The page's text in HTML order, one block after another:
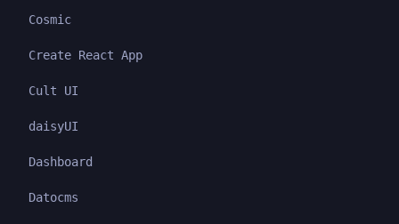
Cosmic
Create React App
Cult UI
daisyUI
Dashboard
Datocms